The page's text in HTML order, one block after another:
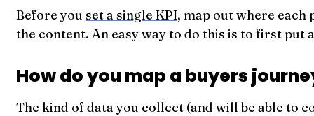
Before youset a single KPI, map out where
the content. An easy way to do this is to first
How do you map a buyers
The kind of data you collect (and will be able to